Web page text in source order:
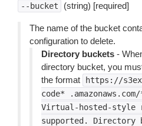
--bucket (string) [required]
The name of the bucket
configuration to delete.
Directory buckets -
directory bucket, you
the format
https://
code*
Virtual-hosted-style
supported.
Directory